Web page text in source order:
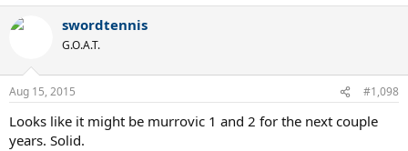
swordtennis
G.O.A.T.
Aug 15, 2015 #1,098
Looks like it might be murrovic 1 and 2 for the next couple
years. Solid.